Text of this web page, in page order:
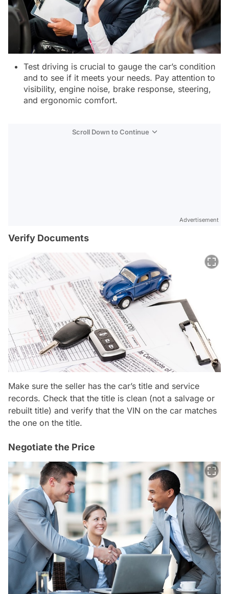
Test driving is crucial to gauge the car’s condition
and to see if it meets your needs. Pay attention to
visibility, engine noise, brake response, steering,
and ergonomic comfort.
Scroll Down to Continue
Advertisement
Verify Documents
Make sure the seller has the car’s title and service
records. Check that the title is clean (not a salvage or
rebuilt title) and verify that the VIN on the car matches
the one on the title.
Negotiate the Price